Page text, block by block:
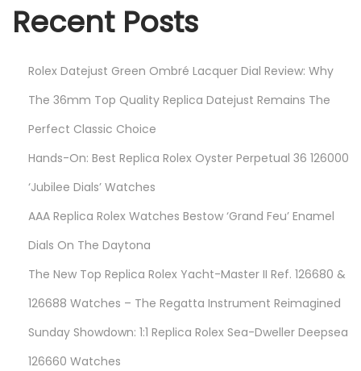
3
Recent Posts
Rolex Datejust Green Ombré Lacquer Dial Review: Why
The 36mm Top Quality Replica Datejust Remains The
Perfect Classic Choice
Hands-On: Best Replica Rolex Oyster Perpetual 36 126000
‘Jubilee Dials’ Watches
AAA Replica Rolex Watches Bestow ‘Grand Feu’ Enamel
Dials On The Daytona
The New Top Replica Rolex Yacht-Master II Ref. 126680 &
126688 Watches – The Regatta Instrument Reimagined
Sunday Showdown: 1:1 Replica Rolex Sea-Dweller Deepsea
126660 Watches